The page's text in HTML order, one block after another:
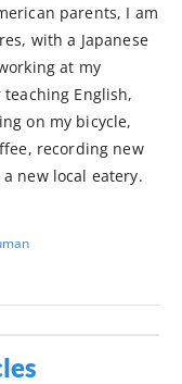
parents, I am
with a Japanese
at my
English,
on my bicycle,
recording new
new local eatery.